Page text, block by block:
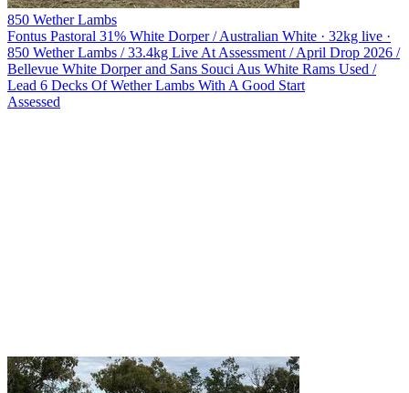
850 Wether Lambs
Fontus Pastoral 31% White Dorper / Australian White · 32kg live ·
850 Wether Lambs / 33.4kg Live At Assessment / April Drop 2026 /
Bellevue White Dorper and Sans Souci Aus White Rams Used /
Lead 6 Decks Of Wether Lambs With A Good Start
Assessed